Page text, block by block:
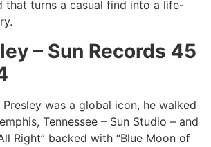
that turns a casual find into a life-
– Sun Records 45
was a global icon, he walked
Tennessee – Sun Studio – and
Right” backed with “Blue Moon of